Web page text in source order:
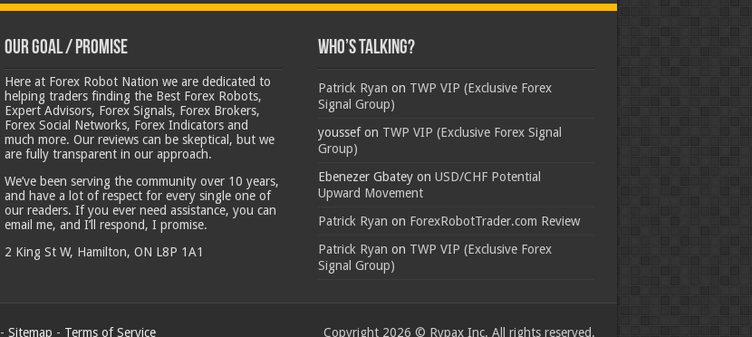
Our Goal / Promise
Here at Forex Robot Nation we are dedicated to
helping traders finding the Best Forex Robots,
Expert Advisors, Forex Signals, Forex Brokers,
Forex Social Networks, Forex Indicators and
much more. Our reviews can be skeptical, but we
are fully transparent in our approach.
We’ve been serving the community over 10 years,
and have a lot of respect for every single one of
our readers. If you ever need assistance, you can
email me, and I’ll respond, I promise.
2 King St W, Hamilton, ON L8P 1A1
Who’s Talking?
Patrick Ryan on TWP VIP (Exclusive Forex
Signal Group)
youssefon TWP VIP (Exclusive Forex Signal
Group)
Ebenezer Gbateyon USD/CHF Potential
Upward Movement
Patrick Ryan on ForexRobotTrader.com Review
Patrick Ryan on TWP VIP (Exclusive Forex
Signal Group)
Copyright 2026 © Rypax Inc. All rights reserved.
- Sitemap - Terms of Service